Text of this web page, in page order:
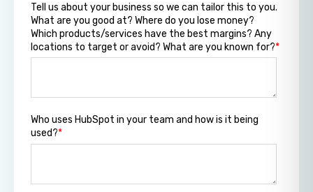
Tell us about your business so we can tailor this to you.
What are you good at? Where do you lose money?
Which products/services have the best margins? Any
locations to target or avoid? What are you known for?*
Who uses HubSpot in your team and how is it being
used?*